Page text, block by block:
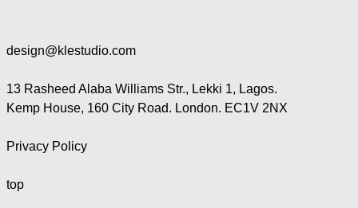
design@klestudio.com
13 Rasheed Alaba Williams Str., Lekki 1, Lagos.
Kemp House, 160 City Road. London. EC1V 2NX
Privacy Policy
top